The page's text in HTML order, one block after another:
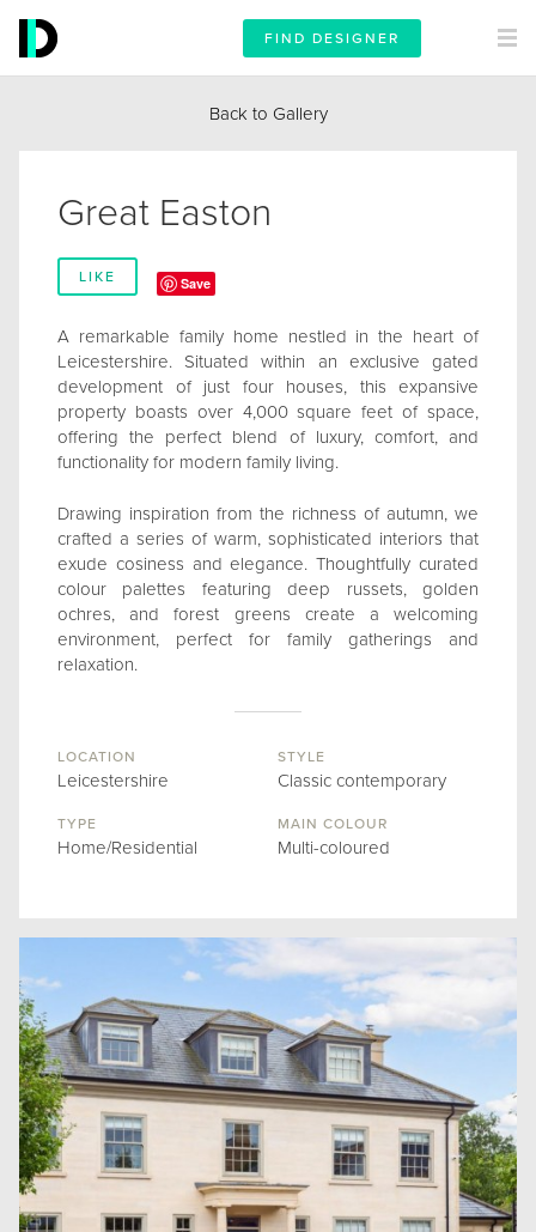
FIND DESIGNER
Back to Gallery
Great Easton
LIKE Save
A remarkable family home nestled in the heart of
Leicestershire. Situated within an exclusive gated
development of just four houses, this expansive
property boasts over 4,000 square feet of space,
offering the perfect blend of luxury, comfort, and
functionality for modern family living.
Drawing inspiration from the richness of autumn, we
crafted a series of warm, sophisticated interiors that
exude cosiness and elegance. Thoughtfully curated
colour palettes featuring deep russets, golden
ochres, and forest greens create a welcoming
environment, perfect for family gatherings and
relaxation.
LOCATION
Leicestershire
STYLE
Classic contemporary
TYPE
Home/Residential
MAIN COLOUR
Multi-coloured